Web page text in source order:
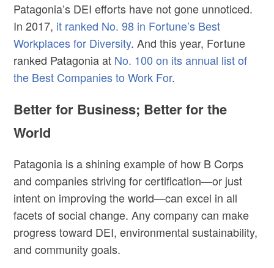
Patagonia’s DEI efforts have not gone unnoticed.
In 2017, it ranked No. 98 in Fortune’s Best
Workplaces for Diversity. And this year, Fortune
ranked Patagonia at No. 100 on its annual list of
the Best Companies to Work For.
Better for Business; Better for the
World
Patagonia is a shining example of how B Corps
and companies striving for certification—or just
intent on improving the world—can excel in all
facets of social change. Any company can make
progress toward DEI, environmental sustainability,
and community goals.